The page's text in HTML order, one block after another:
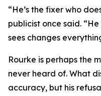
“He’s the fixer who
publicist once said. “He
sees changes
Rourke is perhaps the
never heard of. What
accuracy, but his